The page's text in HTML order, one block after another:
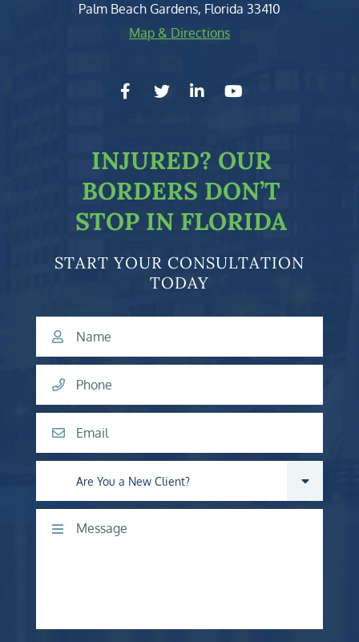
Palm Beach Gardens, Florida 33410
Map & Directions
facebook-f
twitterlinkedin-in
youtube
INJURED? OUR
BORDERS DON’T
STOP IN FLORIDA
START YOUR CONSULTATION
TODAY
Name
Phone
Email
Are you a new client?
Comments